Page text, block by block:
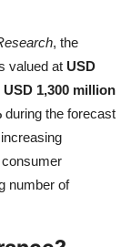
, the
valued at USD
USD 1,300 million
during the forecast
number of